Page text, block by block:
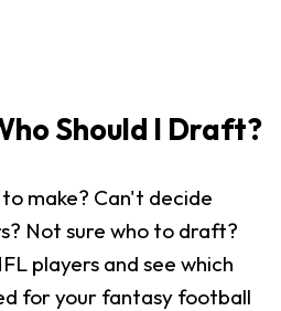
Should I Draft?
make? Can't decide
Not sure who to draft?
players and see which
for your fantasy football